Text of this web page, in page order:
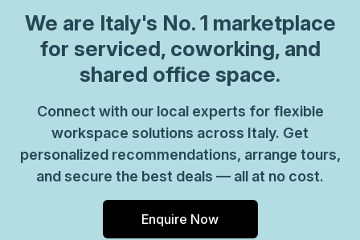
which come ready to go or you can fully customize them,
or a dedicated coworking desk. Everyone of our locations
can also be used as a postal address for your business by
setting up a Virtual Office. The community team look
in this location, please don\u2019t hesitate to get in touch
with our team.
We are Italy's No. 1 marketplace
for serviced, coworking, and
shared office space.
Connect with our local experts for flexible
workspace solutions across Italy. Get
personalized recommendations, arrange tours,
and secure the best deals — all at no cost.
Enquire Now